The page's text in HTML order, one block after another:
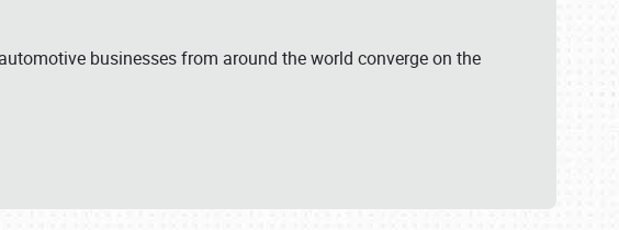
businesses from around the world converge on the